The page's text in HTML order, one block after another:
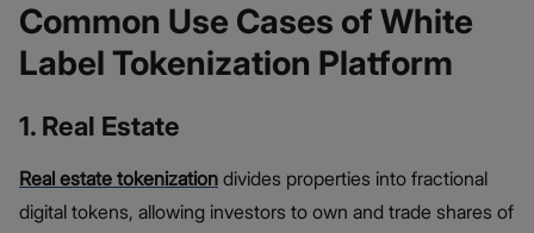
Common Use Cases of White
Label Tokenization Platform
1. Real Estate
Real estate tokenization divides properties into fractional
digital tokens, allowing investors to own and trade shares of